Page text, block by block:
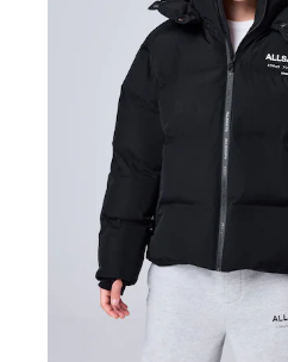
Short Pyjamas
Dressing Gowns
Slippers
New In Dresses
Wedding Guest Dresses
Summer Dresses
Occasion Dresses
Maxi Dresses
Midi Dresses
Mini Dresses
Petite Dresses
Workwear Dresses
Linen Dresses
Denim Dresses
Race Day Dresses